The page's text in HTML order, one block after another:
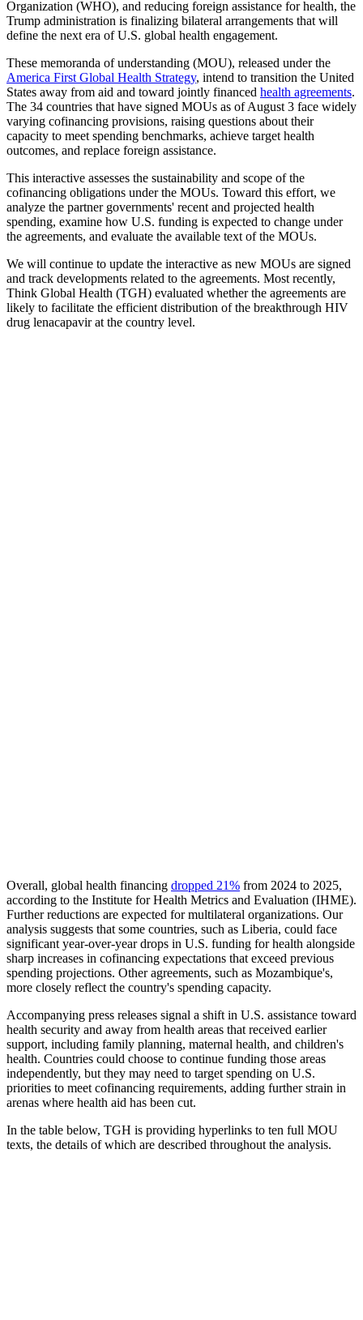
Organization (WHO), and reducing foreign assistance for health, the
Trump administration is finalizing bilateral arrangements that will
define the next era of U.S. global health engagement.
These memoranda of understanding (MOU), released under the
America First Global Health Strategy, intend to transition the United
States away from aid and toward jointly financed health agreements.
The 34 countries that have signed MOUs as of August 3 face widely
varying cofinancing provisions, raising questions about their
capacity to meet spending benchmarks, achieve target health
outcomes, and replace foreign assistance.
This interactive assesses the sustainability and scope of the
cofinancing obligations under the MOUs. Toward this effort, we
analyze the partner governments' recent and projected health
spending, examine how U.S. funding is expected to change under
the agreements, and evaluate the available text of the MOUs.
We will continue to update the interactive as new MOUs are signed
and track developments related to the agreements. Most recently,
Think Global Health (TGH) evaluated whether the agreements are
likely to facilitate the efficient distribution of the breakthrough HIV
drug lenacapavir at the country level.
Overall, global health financing dropped 21% from 2024 to 2025,
according to the Institute for Health Metrics and Evaluation (IHME).
Further reductions are expected for multilateral organizations. Our
analysis suggests that some countries, such as Liberia, could face
significant year-over-year drops in U.S. funding for health alongside
sharp increases in cofinancing expectations that exceed previous
spending projections. Other agreements, such as Mozambique's,
more closely reflect the country's spending capacity.
Accompanying press releases signal a shift in U.S. assistance toward
health security and away from health areas that received earlier
support, including family planning, maternal health, and children's
health. Countries could choose to continue funding those areas
independently, but they may need to target spending on U.S.
priorities to meet cofinancing requirements, adding further strain in
arenas where health aid has been cut.
In the table below, TGH is providing hyperlinks to ten full MOU
texts, the details of which are described throughout the analysis.